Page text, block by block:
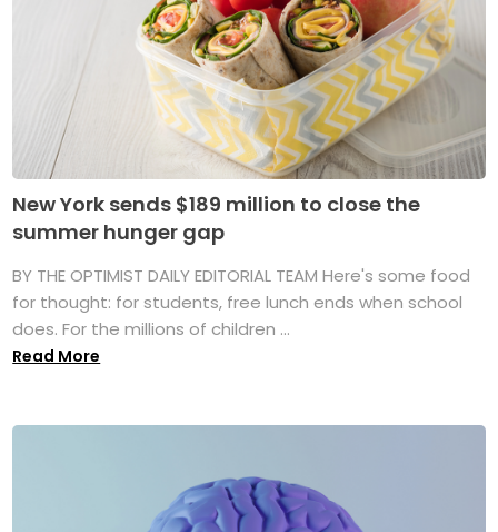
New York sends $189 million to close the
summer hunger gap
BY THE OPTIMIST DAILY EDITORIAL TEAM Here's some food
for thought: for students, free lunch ends when school
does. For the millions of children ...
Read More